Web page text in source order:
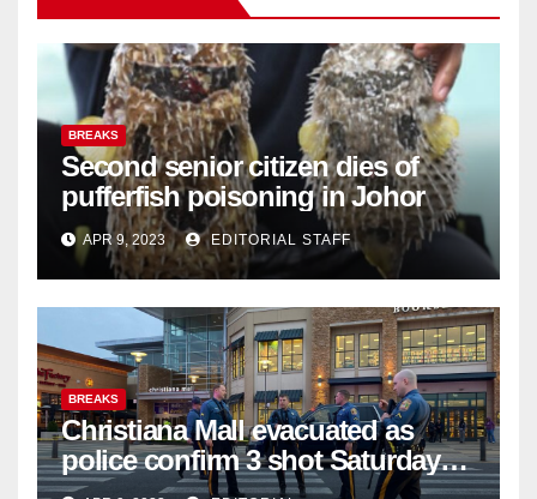
BREAKS
Second senior citizen dies of
pufferfish poisoning in Johor
APR 9, 2023 EDITORIAL STAFF
BREAKS
Christiana Mall evacuated as
police confirm 3 shot Saturday
night; suspect not in custody